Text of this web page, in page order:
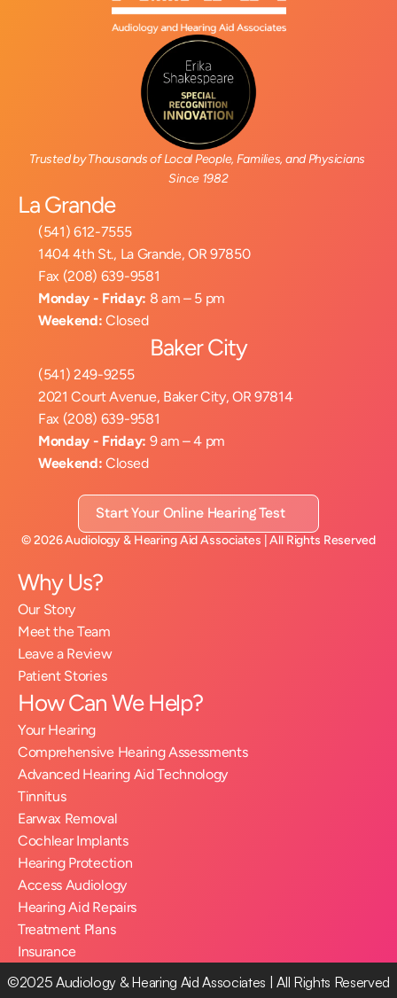
Trusted by Thousands of Local People, Families, and Physicians
Since 1982
La Grande
(541) 612-7555
1404 4th St., La Grande, OR 97850
Fax (208) 639-9581
Monday - Friday: 8 am – 5 pm
Weekend: Closed
Baker City
(541) 249-9255
2021 Court Avenue, Baker City, OR 97814
Fax (208) 639-9581
Monday - Friday: 9 am – 4 pm
Weekend: Closed
Start Your Online Hearing Test
©2026Audiology & Hearing Aid Associates | All Rights Reserved
Why Us?
Our Story
Meet the Team
Leave a Review
Patient Stories
How Can We Help?
Your Hearing
Comprehensive Hearing Assessments
Advanced Hearing Aid Technology
Tinnitus
Earwax Removal
Cochlear Implants
Hearing Protection
Access Audiology
Hearing Aid Repairs
Treatment Plans
Insurance
©2025 Audiology & Hearing Aid Associates | All Rights Reserved